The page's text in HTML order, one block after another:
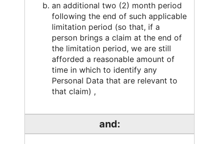
an additional two (2) month period
following the end of such applicable
limitation period (so that, if a
person brings a claim at the end of
the limitation period, we are still
afforded a reasonable amount of
time in which to identify any
Personal Data that are relevant to
that claim) ,
and: